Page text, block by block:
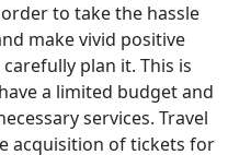
to take the hassle
make vivid positive
plan it. This is
a limited budget and
services. Travel
acquisition of tickets for